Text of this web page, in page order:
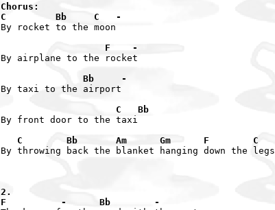
Chorus:
C         Bb     C   -
By rocket to the moon
                   F    -
By airplane to the rocket
               Bb     -
By taxi to the airport
                     C   Bb
By front door to the taxi
   C        Bb       Am      Gm      F        C
By throwing back the blanket hanging down the legs
2.
F          -      Bb        -